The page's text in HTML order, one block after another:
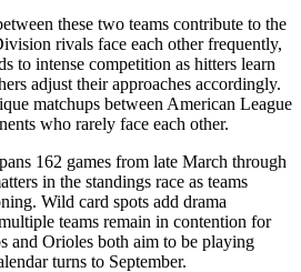
these two teams contribute to the
rivals face each other frequently,
to intense competition as hitters learn
adjust their approaches accordingly.
matchups between American League
who rarely face each other.
162 games from late March through
in the standings race as teams
Wild card spots add drama
teams remain in contention for
and Orioles both aim to be playing
turns to September.